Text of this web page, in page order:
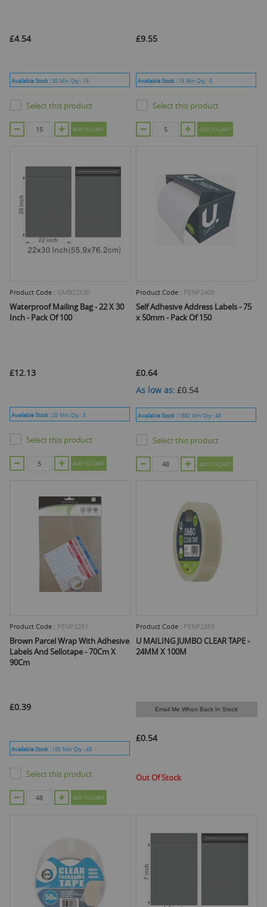
£4.54
Available Stock :30 Min Qty : 15
Select this product
ADD TO CART
£9.55
Available Stock : 15 Min Qty :5
Select this product
ADD TO CART
Product Code : GMB22X30
Waterproof Mailing Bag - 22 X 30
Inch - Pack Of 100
£12.13
Available Stock :20 Min Qty :5
Select this product
ADD TO CART
Product Code : PENP2408
Self Adhesive Address Labels - 75
x 50mm - Pack Of 150
£0.64
As low as £0.54
Available Stock : 1392 Min Qty :48
Select this product
ADD TO CART
Product Code : PENP2261
Brown Parcel Wrap With Adhesive
Labels And Sellotape - 70Cm X
90Cm
£0.39
Available Stock : 185 Min Qty :48
Select this product
ADD TO CART
Product Code : PENP2389
U MAILING JUMBO CLEAR TAPE -
24MM X 100M
Email Me When Back In Stock
£0.54
Out Of Stock